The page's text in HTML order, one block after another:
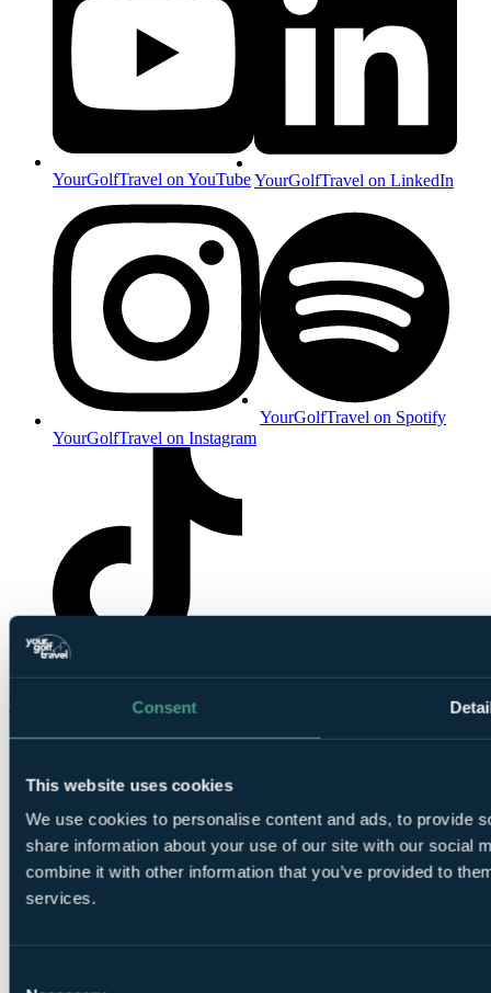
Consent
This website uses cookies
We use cookies to personalise content and ads, to provide
share information about your use of our site with our social
combine it with other information that you’ve provided to
services.
YourGolfTravel on YouTubeYourGolfTravel on LinkedIn
YourGolfTravel on Instagram
YourGolfTravel on Spotify
YourGolfTravel on TikTok
© Your Golf Travel Limited | All rights reserved.